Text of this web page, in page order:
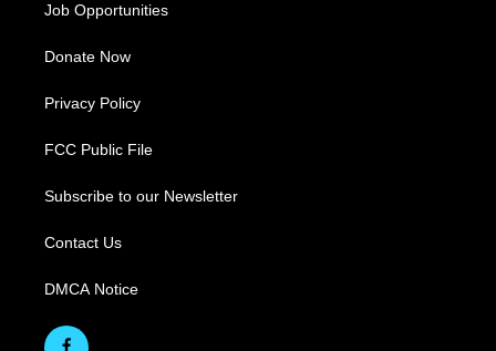
Job Opportunities
Donate Now
Privacy Policy
FCC Public File
Subscribe to our Newsletter
Contact Us
DMCA Notice